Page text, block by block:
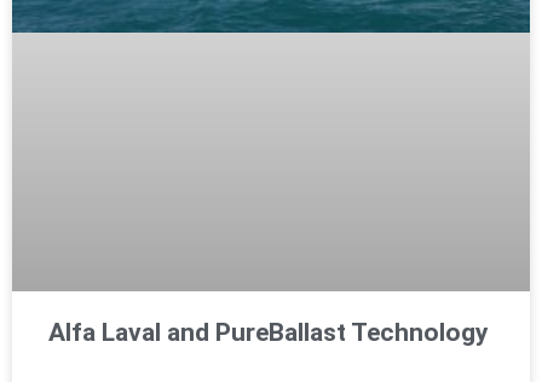
Alfa Laval and PureBallast Technology